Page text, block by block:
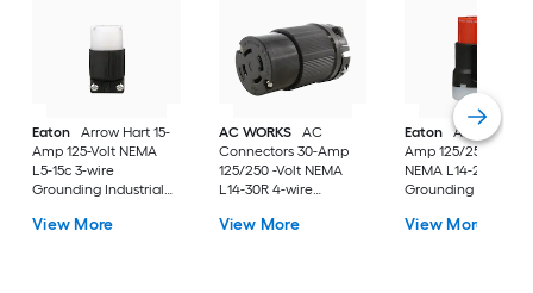
Eaton
Arrow Hart 15-
Amp 125-Volt NEMA
L5-15c 3-wire
Grounding Industrial
Black
View More
AC WORKS
AC
Connectors 30-Amp
125/250 -Volt NEMA
L14-30R 4-wire
Locking Connector ,
View More
Eaton
Arrow Hart
Amp 125/250-Volt
NEMA L14-20c 4-
Grounding
Orange
View More